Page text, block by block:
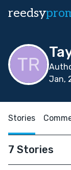
reedsy
Jan,
Stories
7 Stories